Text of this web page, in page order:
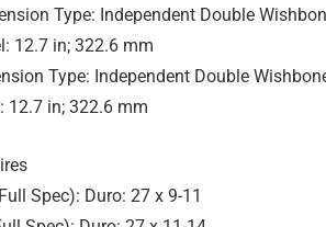
Type: Independent Double
12.7 in; 322.6 mm
Type: Independent Double
12.7 in; 322.6 mm
Spec): Duro: 27 x 9-11